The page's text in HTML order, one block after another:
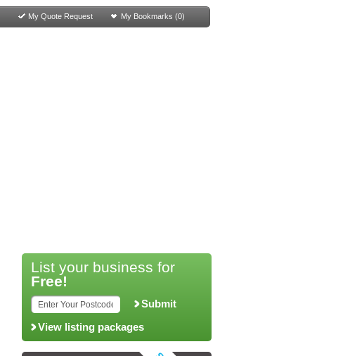
My Quote Request My Bookmarks (0)
List your business for
Free!
Submit
View listing packages